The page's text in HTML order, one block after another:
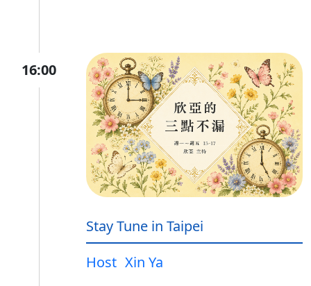
16:00
Stay Tune in Taipei
Host Xin Ya